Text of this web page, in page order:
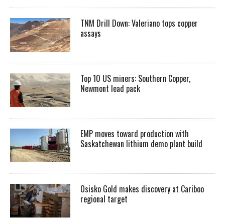
TNM Drill Down: Valeriano tops copper
assays
Top 10 US miners: Southern Copper,
Newmont lead pack
EMP moves toward production with
Saskatchewan lithium demo plant build
Osisko Gold makes discovery at Cariboo
regional target